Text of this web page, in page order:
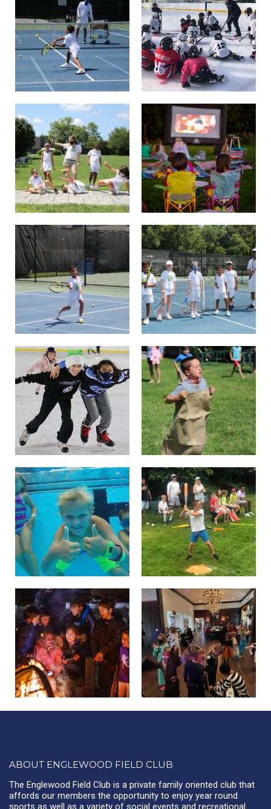
ABOUT ENGLEWOOD FIELD CLUB
The Englewood Field Club is a private family oriented club that
affords our members the opportunity to enjoy year round
sports as well as a variety of social events and recreational